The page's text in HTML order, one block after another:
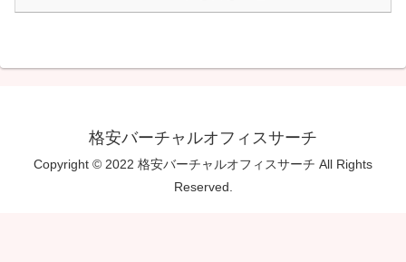
格安バーチャルオフィスサーチ
Copyright © 2022 格安バーチャルオフィスサーチ All Rights
Reserved.